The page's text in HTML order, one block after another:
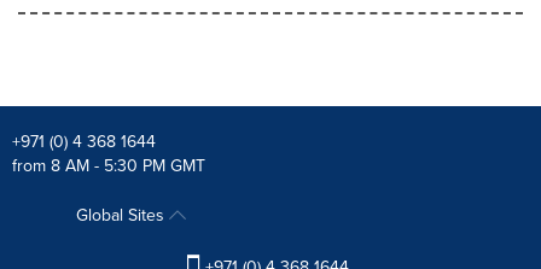
+971 (0) 4 368 1644
from 8 AM - 5:30 PM GMT
Global Sites